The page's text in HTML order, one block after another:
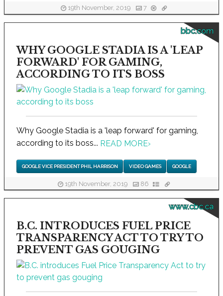
19th November, 2019 7
bbc.com
WHY GOOGLE STADIA IS A 'LEAP
FORWARD' FOR GAMING,
ACCORDING TO ITS BOSS
Why Google Stadia is a 'leap forward' for gaming,
according to its boss... READ MORE›
GOOGLE VICE PRESIDENT PHIL HARRISON VIDEO GAMES GOOGLE
19th November, 2019 86
www.cbc.ca
B.C. INTRODUCES FUEL PRICE
TRANSPARENCY ACT TO TRY TO
PREVENT GAS GOUGING